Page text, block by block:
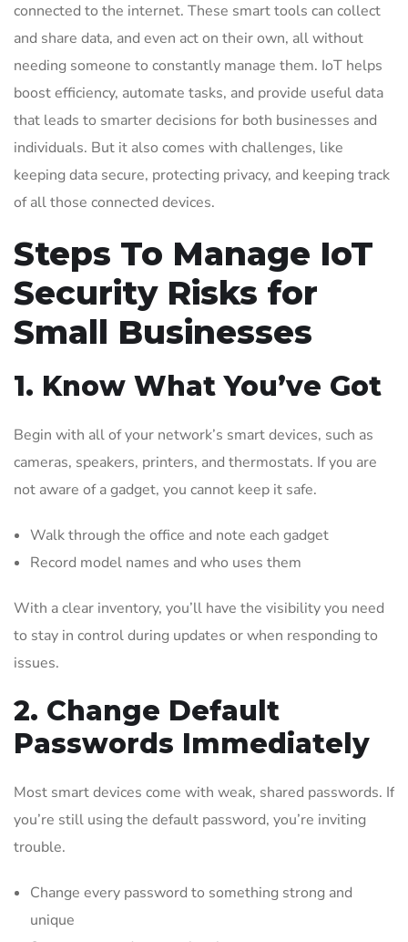
connected to the internet. These smart tools can collect
and share data, and even act on their own, all without
needing someone to constantly manage them. IoT helps
boost efficiency, automate tasks, and provide useful data
that leads to smarter decisions for both businesses and
individuals. But it also comes with challenges, like
keeping data secure, protecting privacy, and keeping track
of all those connected devices.
Steps To Manage IoT
Security Risks for
Small Businesses
1. Know What You’ve Got
Begin with all of your network’s smart devices, such as
cameras, speakers, printers, and thermostats. If you are
not aware of a gadget, you cannot keep it safe.
Walk through the office and note each gadget
Record model names and who uses them
With a clear inventory, you’ll have the visibility you need
to stay in control during updates or when responding to
issues.
2. Change Default
Passwords Immediately
Most smart devices come with weak, shared passwords. If
you’re still using the default password, you’re inviting
trouble.
Change every password to something strong and
unique